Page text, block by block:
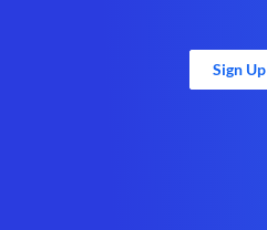
Sign Up